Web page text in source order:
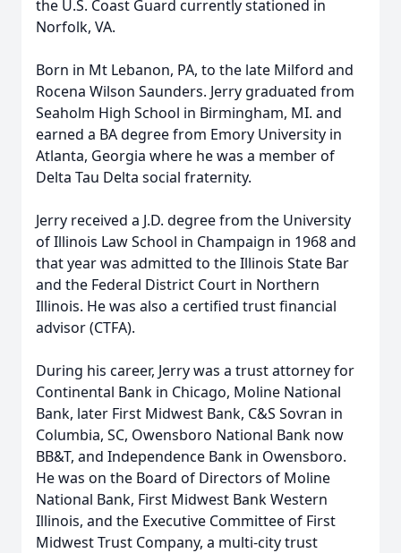
the U.S. Coast Guard currently stationed in
Norfolk, VA.
Born in Mt Lebanon, PA, to the late Milford and
Rocena Wilson Saunders. Jerry graduated from
Seaholm High School in Birmingham, MI. and
earned a BA degree from Emory University in
Atlanta, Georgia where he was a member of
Delta Tau Delta social fraternity.
Jerry received a J.D. degree from the University
of Illinois Law School in Champaign in 1968 and
that year was admitted to the Illinois State Bar
and the Federal District Court in Northern
Illinois. He was also a certified trust financial
advisor (CTFA).
During his career, Jerry was a trust attorney for
Continental Bank in Chicago, Moline National
Bank, later First Midwest Bank, C&S Sovran in
Columbia, SC, Owensboro National Bank now
BB&T, and Independence Bank in Owensboro.
He was on the Board of Directors of Moline
National Bank, First Midwest Bank Western
Illinois, and the Executive Committee of First
Midwest Trust Company, a multi-city trust